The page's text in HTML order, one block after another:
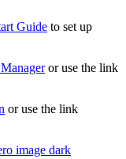
Guide to set up
or use the link
or use the link